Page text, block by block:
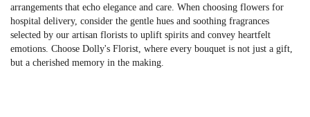
arrangements that echo elegance and care. When choosing flowers for
hospital delivery, consider the gentle hues and soothing fragrances
selected by our artisan florists to uplift spirits and convey heartfelt
emotions. Choose Dolly's Florist, where every bouquet is not just a gift,
but a cherished memory in the making.